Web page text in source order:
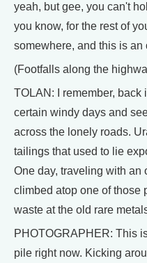
yeah, but gee, you can't
you know, for the rest of
somewhere, and this is an
(Footfalls along the
TOLAN: I remember, back
certain windy days and
across the lonely roads.
tailings that used to lie
One day, traveling with an
climbed atop one of those
waste at the old rare
PHOTOGRAPHER: This
pile right now. Kicking